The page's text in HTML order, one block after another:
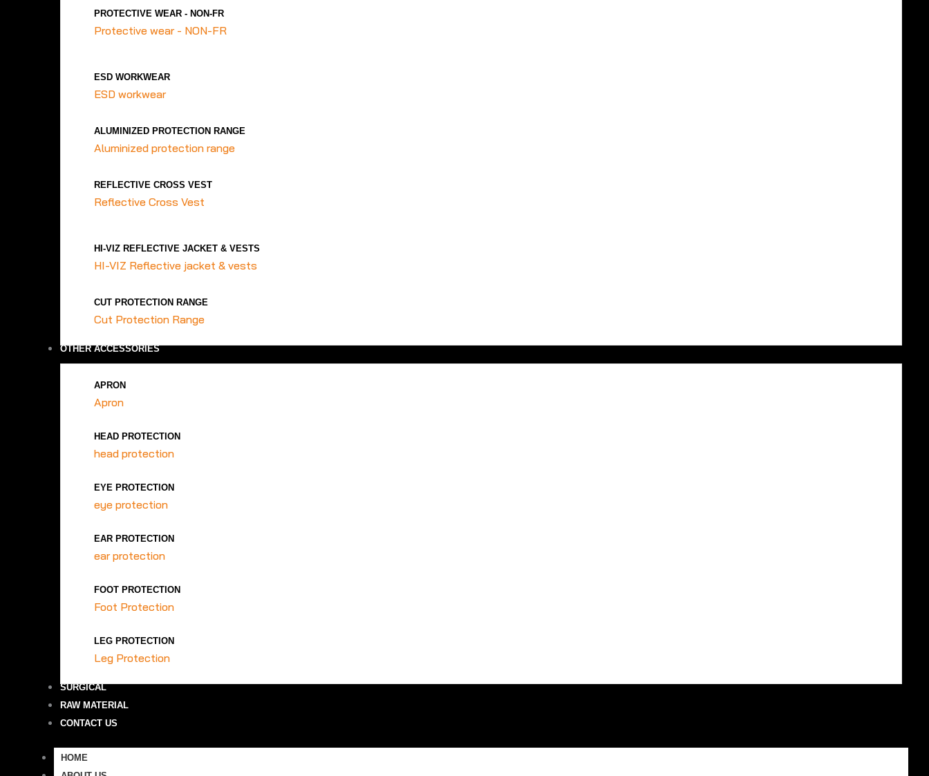
PROTECTIVE WEAR - NON-FR
Protective wear - NON-FR
ESD WORKWEAR
ESD workwear
ALUMINIZED PROTECTION RANGE
Aluminized protection range
REFLECTIVE CROSS VEST
Reflective Cross Vest
HI-VIZ REFLECTIVE JACKET & VESTS
HI-VIZ Reflective jacket & vests
CUT PROTECTION RANGE
Cut Protection Range
OTHER ACCESSORIES
APRON
Apron
HEAD PROTECTION
head protection
EYE PROTECTION
eye protection
EAR PROTECTION
ear protection
FOOT PROTECTION
Foot Protection
LEG PROTECTION
Leg Protection
SURGICAL
RAW MATERIAL
CONTACT US
HOME